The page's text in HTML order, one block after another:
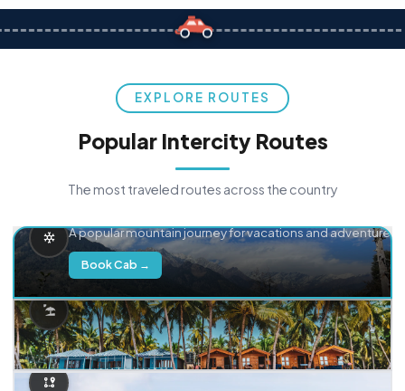
EXPLORE ROUTES
Popular Intercity Routes
The most traveled routes across the country
A popular mountain journey for vacations and adventure.
Book Cab →